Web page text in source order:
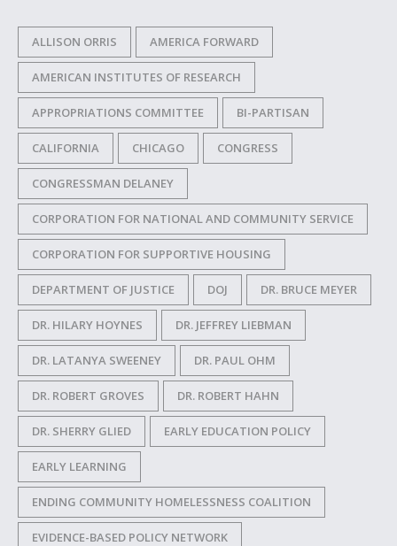
ALLISON ORRIS AMERICA FORWARD
AMERICAN INSTITUTES OF RESEARCH
APPROPRIATIONS COMMITTEE BI-PARTISAN
CALIFORNIA CHICAGO CONGRESS
CONGRESSMAN DELANEY
CORPORATION FOR NATIONAL AND COMMUNITY SERVICE
CORPORATION FOR SUPPORTIVE HOUSING
DEPARTMENT OF JUSTICE DOJ DR. BRUCE MEYER
DR. HILARY HOYNES DR. JEFFREY LIEBMAN
DR. LATANYA SWEENEY DR. PAUL OHM
DR. ROBERT GROVES DR. ROBERT HAHN
DR. SHERRY GLIED EARLY EDUCATION POLICY
EARLY LEARNING
ENDING COMMUNITY HOMELESSNESS COALITION
EVIDENCE-BASED POLICY NETWORK